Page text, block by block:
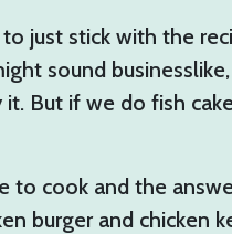
just stick with the
sound businesslike,
But if we do fish
to cook and the
burger and chicken